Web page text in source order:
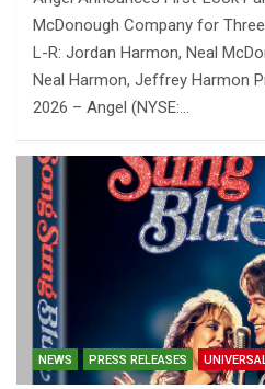
McDonough Company for
L-R: Jordan Harmon, Neal
Neal Harmon, Jeffrey Harmon
2026 – Angel (NYSE:…
NEWS PRESS RELEASES